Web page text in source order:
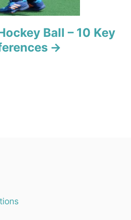
Ball – 10 Key